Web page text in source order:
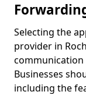
Selecting the
provider in
Businesses
including the